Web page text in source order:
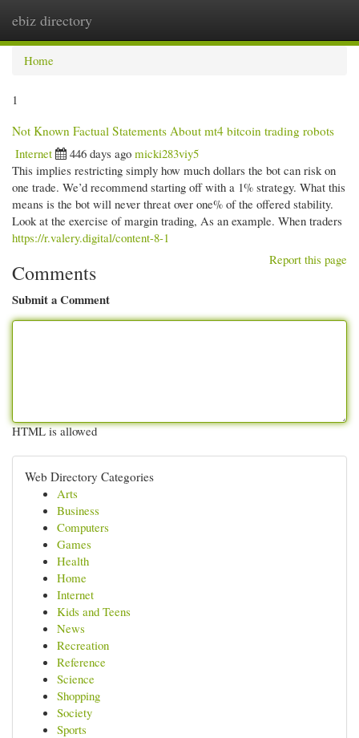
ebiz directory
Home
1
Not Known Factual Statements About mt4 bitcoin trading robots
Internet
446 days ago micki283viy5
This implies restricting simply how much dollars the bot can risk on
one trade. We’d recommend starting off with a 1% strategy. What this
means is the bot will never threat over one% of the offered stability.
Look at the exercise of margin trading, As an example. When traders
https://r.valery.digital/content-8-1
Report this page
Comments
Submit a Comment
HTML is allowed
Web Directory Categories
Arts
Business
Computers
Games
Health
Home
Internet
Kids and Teens
News
Recreation
Reference
Science
Shopping
Society
Sports